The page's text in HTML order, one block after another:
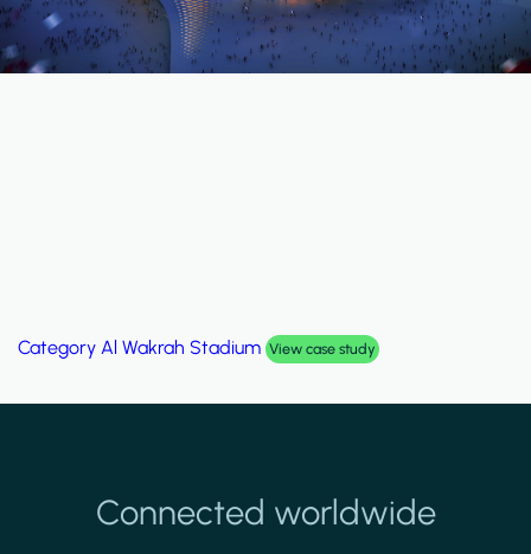
Category Palm Hills Smart Villa View case study
Connected worldwide